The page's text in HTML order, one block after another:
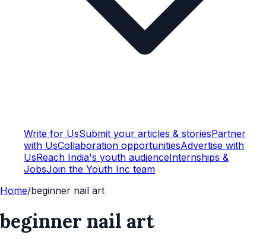
Write for UsSubmit your articles & storiesPartner
with UsCollaboration opportunitiesAdvertise with
UsReach India's youth audienceInternships &
JobsJoin the Youth Inc team
Home/beginner nail art
beginner nail art